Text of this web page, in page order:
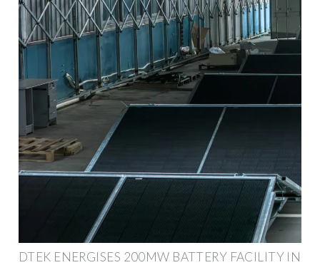
DTEK ENERGISES 200MW BATTERY FACILITY IN